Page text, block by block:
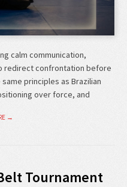
calm communication,
redirect confrontation before
principles as Brazilian
over force, and
→
Tournament